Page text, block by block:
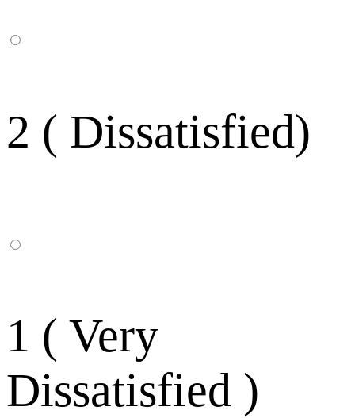
2 ( Dissatisfied)
1 ( Very
Dissatisfied )